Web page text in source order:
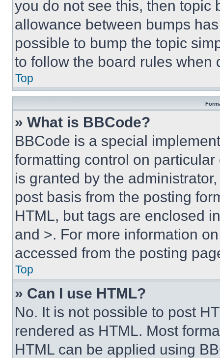
you do not see this, then topic
allowance between bumps
possible to bump the topic
to follow the board rules when
Top
» What is BBCode?
BBCode is a special
formatting control on
is granted by the
post basis from the posting
HTML, but tags are enclosed
and >. For more information
accessed from the posting
Top
» Can I use HTML?
No. It is not possible to post
rendered as HTML. Most
HTML can be applied using